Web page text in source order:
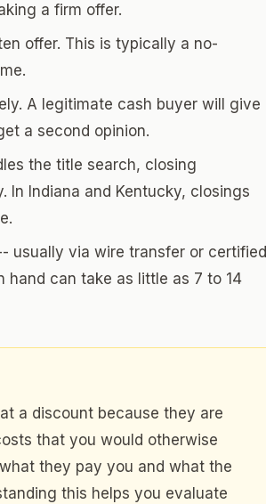
a firm offer.
offer. This is typically a no-
A legitimate cash buyer will give
a second opinion.
the title search, closing
Indiana and Kentucky, closings
usually via wire transfer or certified
can take as little as 7 to 14
a discount because they are
that you would otherwise
they pay you and what the
this helps you evaluate